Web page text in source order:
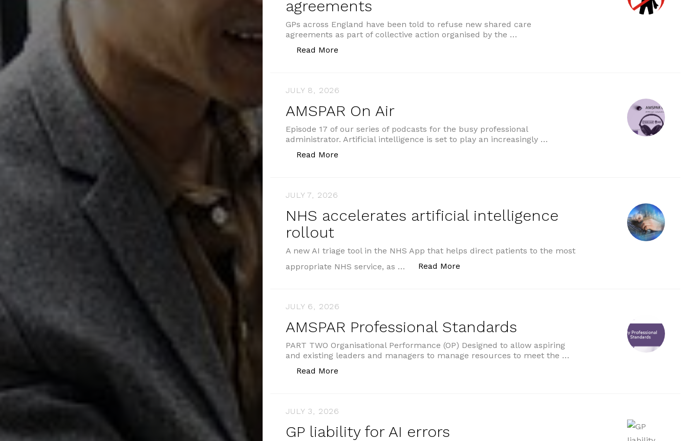
agreements
GPs across England have been told to refuse new shared care
agreements as part of collective action organised by the …
Read More
JULY 8, 2026
AMSPAR On Air
Episode 17 of our series of podcasts for the busy professional
administrator. Artificial intelligence is set to play an increasingly …
Read More
JULY 7, 2026
NHS accelerates artificial intelligence
rollout
A new AI triage tool in the NHS App that helps direct patients to the most
appropriate NHS service, as …
Read More
JULY 6, 2026
AMSPAR Professional Standards
PART TWO Organisational Performance (OP) Designed to allow aspiring
and existing leaders and managers to manage resources to meet the …
Read More
JULY 3, 2026
GP liability for AI errors